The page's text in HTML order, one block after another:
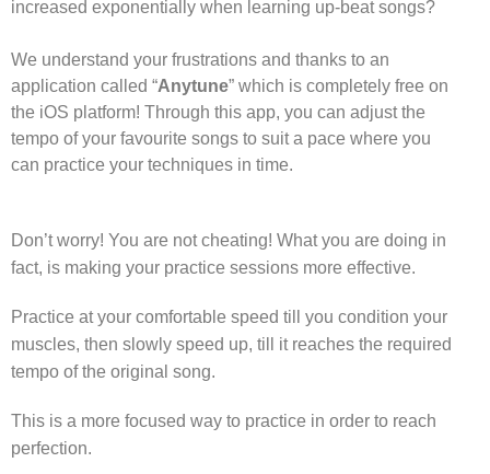
increased exponentially when learning up-beat songs?
We understand your frustrations and thanks to an
application called “Anytune” which is completely free on
the iOS platform! Through this app, you can adjust the
tempo of your favourite songs to suit a pace where you
can practice your techniques in time.
Don’t worry! You are not cheating! What you are doing in
fact, is making your practice sessions more effective.
Practice at your comfortable speed till you condition your
muscles, then slowly speed up, till it reaches the required
tempo of the original song.
This is a more focused way to practice in order to reach
perfection.